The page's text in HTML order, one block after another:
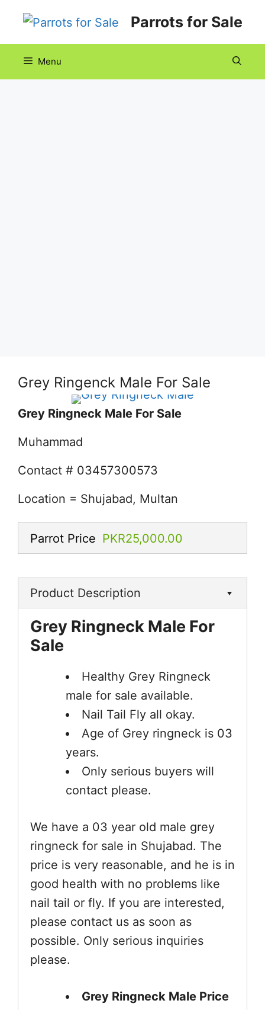
content
Parrots for Sale
Menu
Grey Ringenck Male For Sale
Grey Ringneck Male For Sale
Muhammad
Contact # 03457300573
Location = Shujabad, Multan
Parrot Price PKR25,000.00
Product Description
Grey Ringneck Male For
Sale
Healthy Grey Ringneck
male for sale available.
Nail Tail Fly all okay.
Age of Grey ringneck is 03
years.
Only serious buyers will
contact please.
We have a 03 year old male grey
ringneck for sale in Shujabad. The
price is very reasonable, and he is in
good health with no problems like
nail tail or fly. If you are interested,
please contact us as soon as
possible. Only serious inquiries
please.
Grey Ringneck Male Price